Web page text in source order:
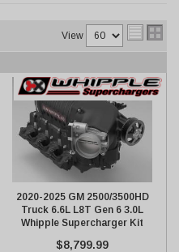
View
2020-2025 GM 2500/3500HD
Truck 6.6L L8T Gen 6 3.0L
Whipple Supercharger Kit
$8,799.99